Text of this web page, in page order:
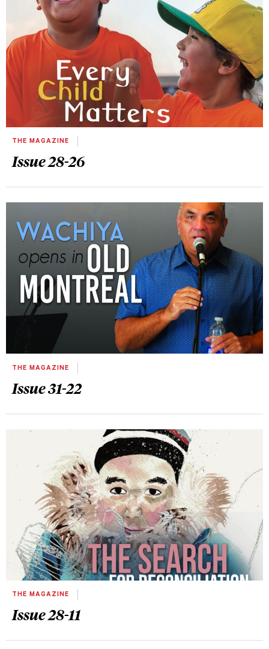
THE MAGAZINE
Issue 28-26
THE MAGAZINE
Issue 31-22
THE MAGAZINE
Issue 28-11